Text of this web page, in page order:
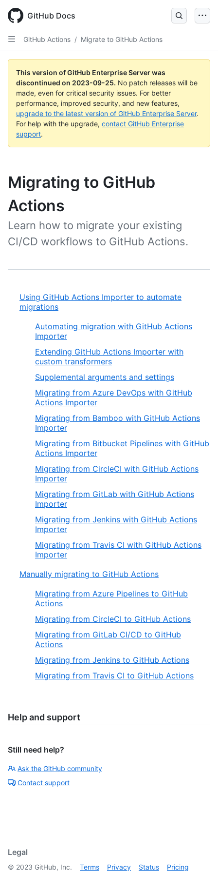
main
content
GitHub Docs
GitHub Actions / Migrate to GitHub Actions
This version of GitHub Enterprise Server was
discontinued on 2023-09-25. No patch releases will be
made, even for critical security issues. For better
performance, improved security, and new features,
upgrade to the latest version of GitHub Enterprise Server.
For help with the upgrade, contact GitHub Enterprise
support.
Migrating to GitHub
Actions
Learn how to migrate your existing
CI/CD workflows to GitHub Actions.
Using GitHub Actions Importer to automate
migrations
Automating migration with GitHub Actions
Importer
Extending GitHub Actions Importer with
custom transformers
Supplemental arguments and settings
Migrating from Azure DevOps with GitHub
Actions Importer
Migrating from Bamboo with GitHub Actions
Importer
Migrating from Bitbucket Pipelines with GitHub
Actions Importer
Migrating from CircleCI with GitHub Actions
Importer
Migrating from GitLab with GitHub Actions
Importer
Migrating from Jenkins with GitHub Actions
Importer
Migrating from Travis CI with GitHub Actions
Importer
Manually migrating to GitHub Actions
Migrating from Azure Pipelines to GitHub
Actions
Migrating from CircleCI to GitHub Actions
Migrating from GitLab CI/CD to GitHub
Actions
Migrating from Jenkins to GitHub Actions
Migrating from Travis CI to GitHub Actions
Help and support
Still need help?
Ask the GitHub community
Contact support
Legal
© 2023 GitHub, Inc. Terms Privacy Status
Pricing